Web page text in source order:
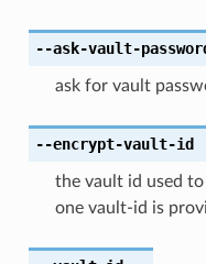
--ask-vault-
ask for vault
--encrypt-vault-id
the vault id used
one vault-id is